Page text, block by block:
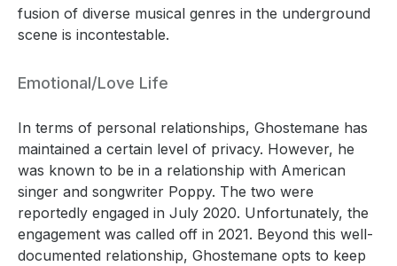
fusion of diverse musical genres in the underground
scene is incontestable.
Emotional/Love Life
In terms of personal relationships, Ghostemane has
maintained a certain level of privacy. However, he
was known to be in a relationship with American
singer and songwriter Poppy. The two were
reportedly engaged in July 2020. Unfortunately, the
engagement was called off in 2021. Beyond this well-
documented relationship, Ghostemane opts to keep